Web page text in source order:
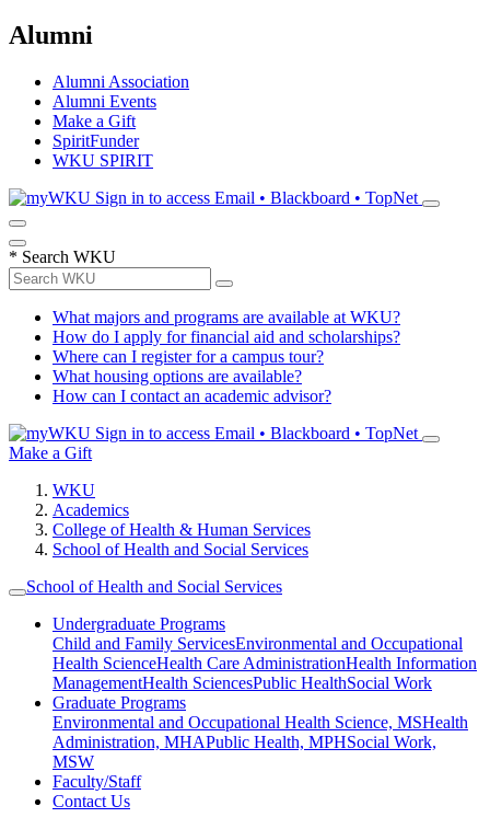
Alumni
Alumni Association
Alumni Events
Make a Gift
SpiritFunder
WKU SPIRIT
Sign in to access Email • Blackboard • TopNet
* Search WKU
What majors and programs are available at WKU?
How do I apply for financial aid and scholarships?
Where can I register for a campus tour?
What housing options are available?
How can I contact an academic advisor?
Sign in to access Email • Blackboard • TopNet
Make a Gift
WKU
Academics
College of Health & Human Services
School of Health and Social Services
School of Health and Social Services
Undergraduate Programs
Child and Family ServicesEnvironmental and Occupational
Health ScienceHealth Care AdministrationHealth Information
ManagementHealth SciencesPublic HealthSocial Work
Graduate Programs
Environmental and Occupational Health Science, MSHealth
Administration, MHAPublic Health, MPHSocial Work,
MSW
Faculty/Staff
Contact Us